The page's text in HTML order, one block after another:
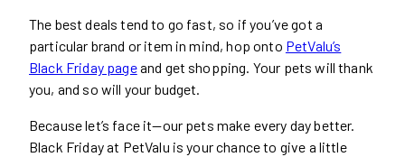
The best deals tend to go fast, so if you’ve got a
particular brand or item in mind, hop onto PetValu’s
Black Friday pageand get shopping. Your pets will thank
you, and so will your budget.
Because let’s face it—our pets make every day better.
Black Friday at PetValu is your chance to give a little